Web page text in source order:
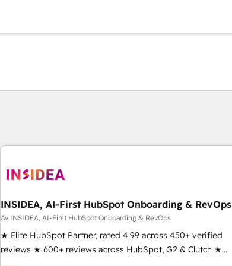
INSIDEA, AI-First HubSpot Onboarding & RevOps
Av INSIDEA, AI-First HubSpot Onboarding & RevOps
★ Elite HubSpot Partner, rated 4.99 across 450+ verified
reviews ★ 600+ reviews across HubSpot, G2 & Clutch ★
150+ in-house HubSpot-certified experts ★ 1,500+